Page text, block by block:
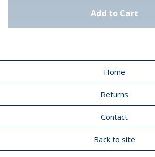
Add to Cart
Home
Returns
Contact
Back to site